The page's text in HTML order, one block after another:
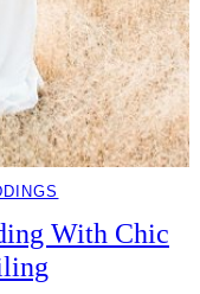
With Chic